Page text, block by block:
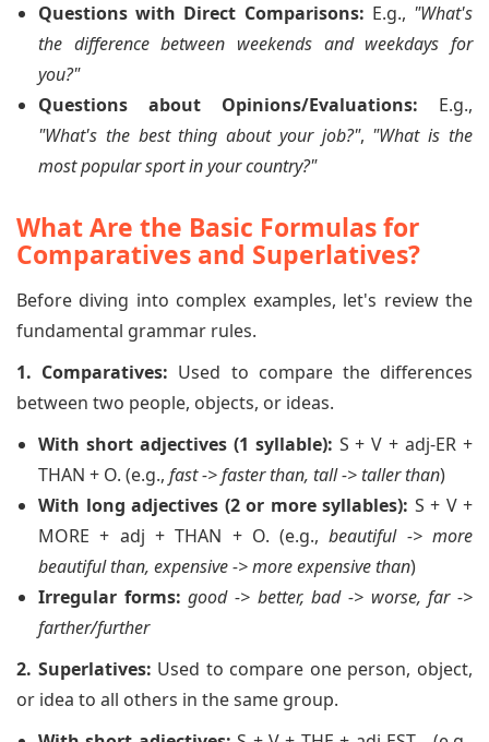
Questions with Direct Comparisons: E.g., "What's
the difference between weekends and weekdays for
you?"
Questions about Opinions/Evaluations: E.g.,
"What's the best thing about your job?", "What is the
most popular sport in your country?"
What Are the Basic Formulas for
Comparatives and Superlatives?
Before diving into complex examples, let's review the
fundamental grammar rules.
1. Comparatives: Used to compare the differences
between two people, objects, or ideas.
With short adjectives (1 syllable): S + V + adj-ER +
THAN + O. (e.g., fast -> faster than, tall -> taller than)
With long adjectives (2 or more syllables): S + V +
MORE + adj + THAN + O. (e.g.,beautiful -> more
beautiful than, expensive -> more expensive than)
Irregular forms: good -> better, bad -> worse, far ->
farther/further
2. Superlatives: Used to compare one person, object,
or idea to all others in the same group.